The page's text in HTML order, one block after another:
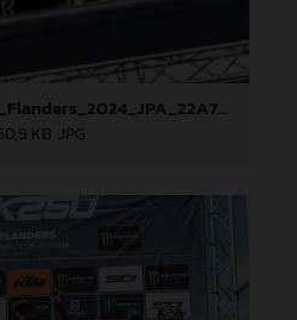
88869_Lata_14_MXGP_Flanders_2024_JPA_22A7793
KB .JPG